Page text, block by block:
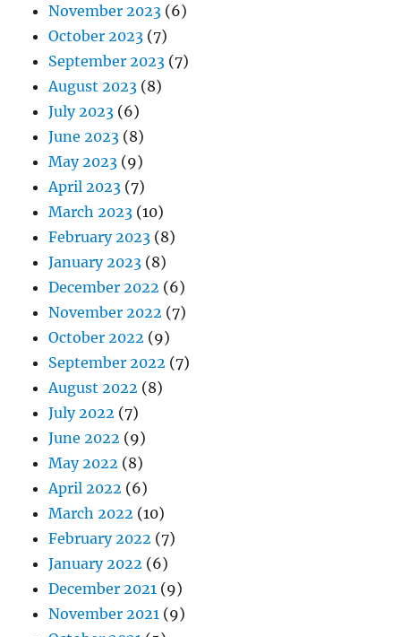
November 2023 (6)
October 2023 (7)
September 2023 (7)
August 2023 (8)
July 2023 (6)
June 2023 (8)
May 2023 (9)
April 2023 (7)
March 2023 (10)
February 2023 (8)
January 2023 (8)
December 2022 (6)
November 2022 (7)
October 2022 (9)
September 2022 (7)
August 2022 (8)
July 2022 (7)
June 2022 (9)
May 2022 (8)
April 2022 (6)
March 2022 (10)
February 2022 (7)
January 2022 (6)
December 2021 (9)
November 2021 (9)